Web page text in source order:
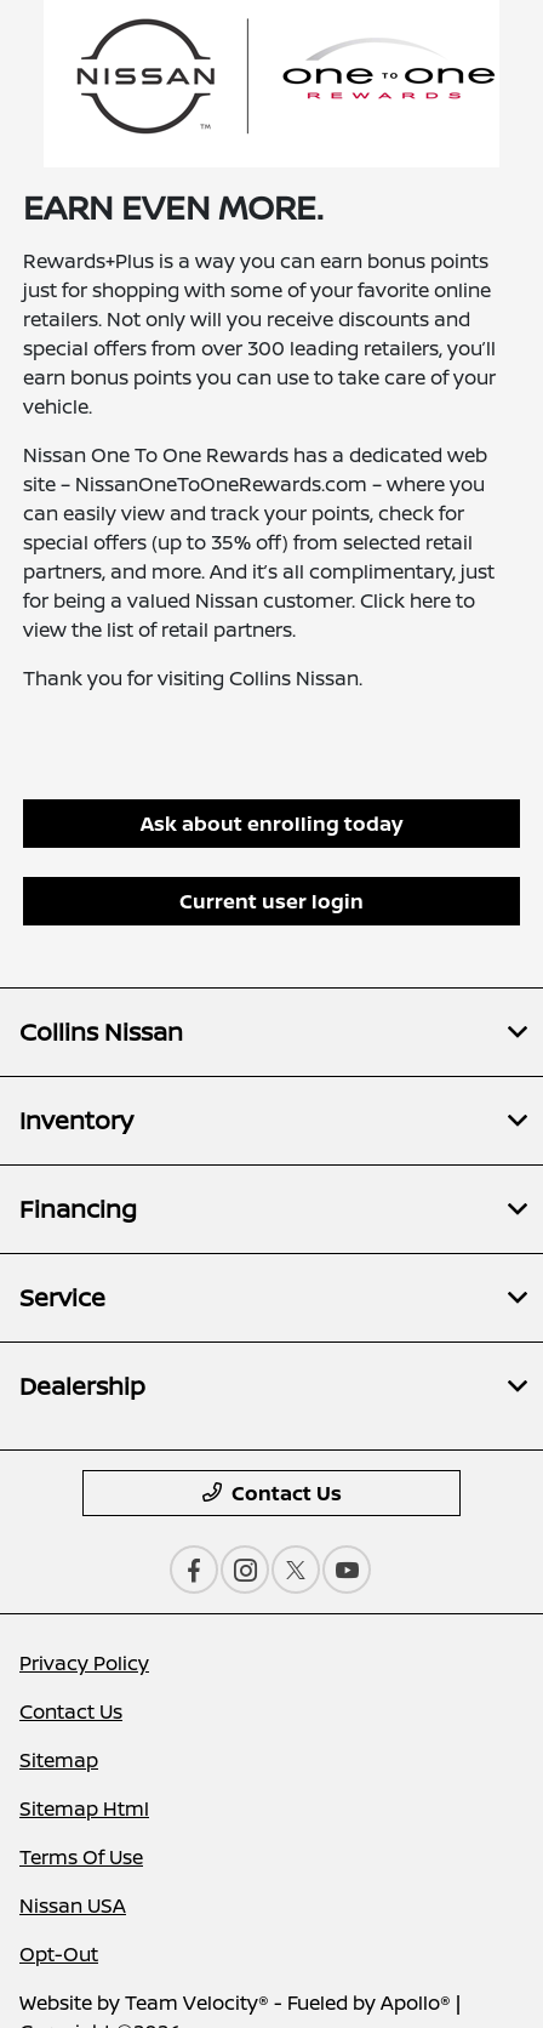
EARN EVEN MORE.
Rewards+Plus is a way you can earn bonus points
just for shopping with some of your favorite online
retailers. Not only will you receive discounts and
special offers from over 300 leading retailers, you’ll
earn bonus points you can use to take care of your
vehicle.
Nissan One To One Rewards has a dedicated web
site – NissanOneToOneRewards.com – where you
can easily view and track your points, check for
special offers (up to 35% off) from selected retail
partners, and more. And it’s all complimentary, just
for being a valued Nissan customer. Click here to
view the list of retail partners.
Thank you for visiting Collins Nissan.
Ask about enrolling today
Current user login
Collins Nissan
Inventory
Financing
Service
Dealership
Contact Us
Privacy Policy
Contact Us
Sitemap
Sitemap Html
Terms Of Use
Nissan USA
Opt-Out
Website byTeam Velocity® - Fueled by Apollo® |